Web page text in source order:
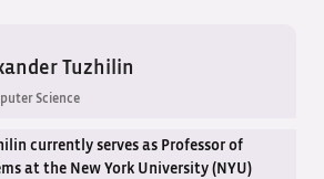
Tuzhilin
Science
currently serves as Professor of
at the New York University (NYU)